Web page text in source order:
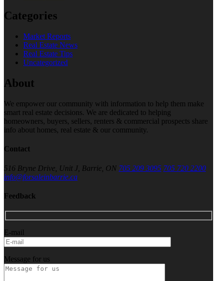
Categories
Market Reports
Real Estate News
Real Estate Tips
Uncategorized
About
We empower our community with information to help them make
smart real estate decisions. We are dedicated to helping
homeowners, buyers, sellers, renters & commercial prospects share
info about homes, real estate & our community.
Contact
516 Bryne Drive, Unit J, Barrie, ON 705 209 3095 705 720 2200
info@forsaleinbarrie.ca
Feedback
E-mail
Message for us